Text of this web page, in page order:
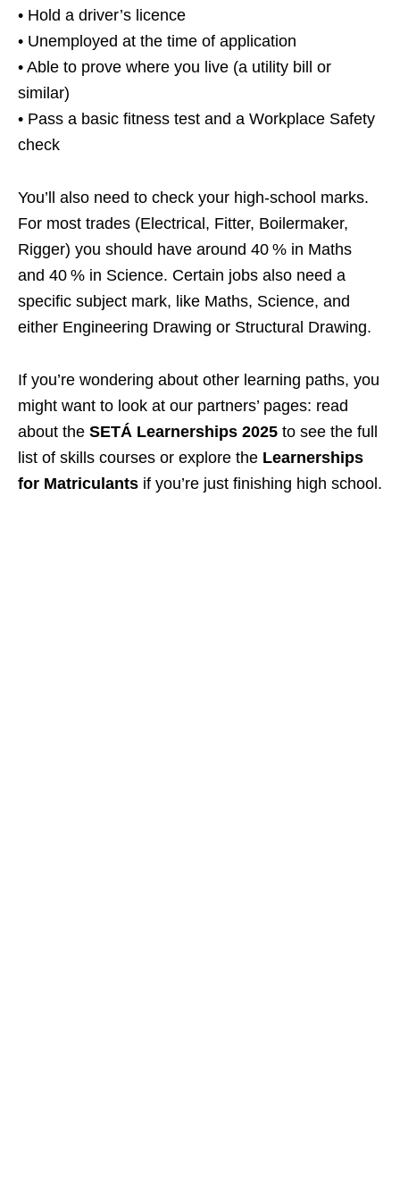
• Hold a driver’s licence
• Unemployed at the time of application
• Able to prove where you live (a utility bill or
similar)
• Pass a basic fitness test and a Workplace Safety
check
You’ll also need to check your high‑school marks.
For most trades (Electrical, Fitter, Boilermaker,
Rigger) you should have around 40 % in Maths
and 40 % in Science. Certain jobs also need a
specific subject mark, like Maths, Science, and
either Engineering Drawing or Structural Drawing.
If you’re wondering about other learning paths, you
might want to look at our partners’ pages: read
about the SETÁ Learnerships 2025 to see the full
list of skills courses or explore the Learnerships
for Matriculants if you’re just finishing high school.